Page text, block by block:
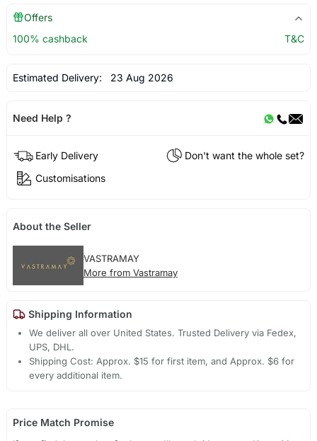
Offers
100% cashback
T&C
Estimated Delivery: 23 Aug 2026
Need Help ?
Early Delivery
Don't want the whole set?
Customisations
About the Seller
VASTRAMAY
More from Vastramay
Shipping Information
We deliver all over United States. Trusted Delivery via Fedex,
UPS, DHL.
Shipping Cost: Approx. $15 for first item, and Approx. $6 for
every additional item.
Price Match Promise